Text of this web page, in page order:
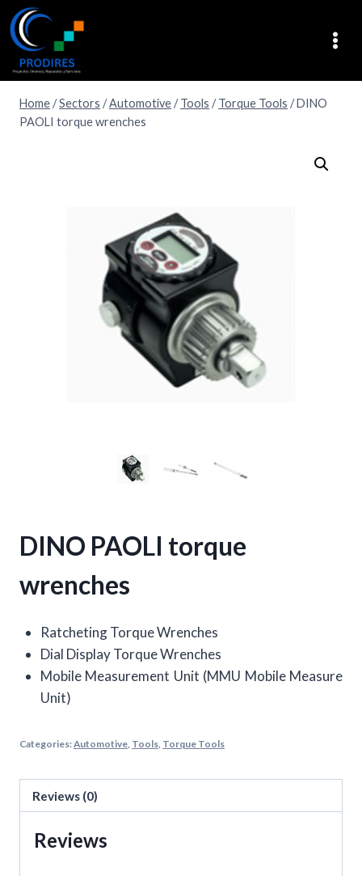
Home/Sectors /Automotive/ Tools / Torque Tools / DINO
PAOLI torque wrenches
DINO PAOLI torque
wrenches
Ratcheting Torque Wrenches
Dial Display Torque Wrenches
Mobile Measurement Unit (MMU Mobile Measure
Unit)
Categories:Automotive, Tools, Torque Tools
Reviews (0)
Reviews